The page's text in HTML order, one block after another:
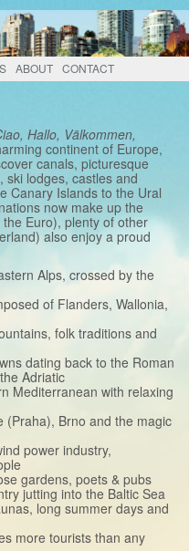
ABOUT CONTACT
Hallo, Välkommen,
continent of Europe,
canals, picturesque
ski lodges, castles and
Canary Islands to the Ural
now make up the
Euro), plenty of other
also enjoy a proud
Alps, crossed by the
of Flanders, Wallonia,
folk traditions and
dating back to the Roman
Adriatic
Mediterranean with relaxing
(Praha), Brno and the magic
power industry,
gardens, poets & pubs
jutting into the Baltic Sea
long summer days and
more tourists than any